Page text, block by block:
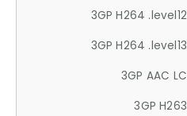
3GP H264 .level12
3GP H264 .level13
3GP AAC LC
3GP H263